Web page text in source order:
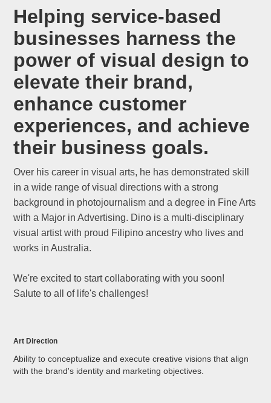
Helping service-based
businesses harness the
power of visual design to
elevate their brand,
enhance customer
experiences, and achieve
their business goals.
Over his career in visual arts, he has demonstrated skill
in a wide range of visual directions with a strong
background in photojournalism and a degree in Fine Arts
with a Major in Advertising. Dino is a multi-disciplinary
visual artist with proud Filipino ancestry who lives and
works in Australia.
We're excited to start collaborating with you soon!
Salute to all of life's challenges!
Art Direction
Ability to conceptualize and execute creative visions that align
with the brand's identity and marketing objectives.